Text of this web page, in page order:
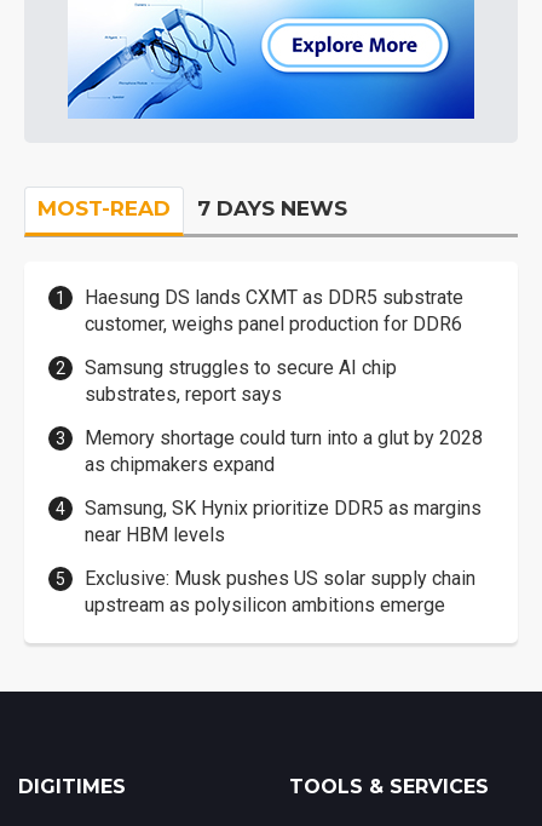
MOST-READ 7 DAYS NEWS
Haesung DS lands CXMT as DDR5 substrate
customer, weighs panel production for DDR6
Samsung struggles to secure AI chip
substrates, report says
Memory shortage could turn into a glut by 2028
as chipmakers expand
Samsung, SK Hynix prioritize DDR5 as margins
near HBM levels
Exclusive: Musk pushes US solar supply chain
upstream as polysilicon ambitions emerge
DIGITIMES TOOLS & SERVICES